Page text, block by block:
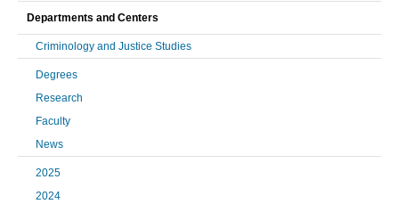
Departments and Centers
Criminology and Justice Studies
Degrees
Research
Faculty
News
2025
2024